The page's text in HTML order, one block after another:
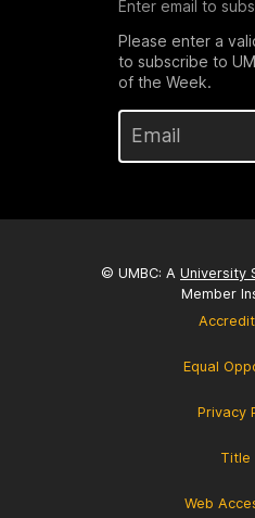
Enter email to
Please enter a
to subscribe to
of the Week.
© UMBC: A University
Member
Equal
Privacy
Title
Web